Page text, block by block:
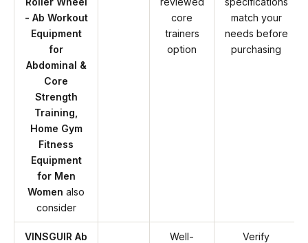
- Ab Workout
Equipment
for
Abdominal &
Core
Strength
Training,
Home Gym
Fitness
Equipment
for Men
Women also
consider
core
trainers
option
match your
needs before
purchasing
VINSGUIR Ab
Well-
Verify